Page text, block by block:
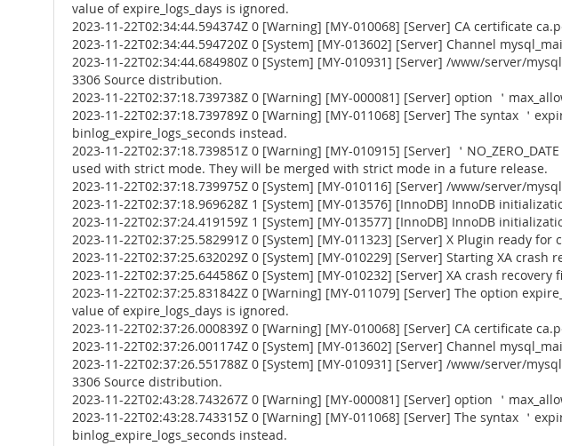
value of expire_logs_days is ignored.
2023-11-22T02:34:44.594374Z 0 [Warning] [MY-010068] [Server] CA certificate
2023-11-22T02:34:44.594720Z 0 [System] [MY-013602] [Server] Channel
2023-11-22T02:34:44.684980Z 0 [System] [MY-010931] [Server] /www/server/
3306 Source distribution.
2023-11-22T02:37:18.739738Z 0 [Warning] [MY-000081] [Server] option ＇
2023-11-22T02:37:18.739789Z 0 [Warning] [MY-011068] [Server] The syntax ＇
binlog_expire_logs_seconds instead.
2023-11-22T02:37:18.739851Z 0 [Warning] [MY-010915] [Server] ＇NO_ZERO_DATE
used with strict mode. They will be merged with strict mode in a future release.
2023-11-22T02:37:18.739975Z 0 [System] [MY-010116] [Server] /www/server/
2023-11-22T02:37:18.969628Z 1 [System] [MY-013576] [InnoDB] InnoDB
2023-11-22T02:37:24.419159Z 1 [System] [MY-013577] [InnoDB] InnoDB
2023-11-22T02:37:25.582991Z 0 [System] [MY-011323] [Server] X Plugin ready
2023-11-22T02:37:25.632029Z 0 [System] [MY-010229] [Server] Starting XA crash
2023-11-22T02:37:25.644586Z 0 [System] [MY-010232] [Server] XA crash recovery
2023-11-22T02:37:25.831842Z 0 [Warning] [MY-011079] [Server] The option
value of expire_logs_days is ignored.
2023-11-22T02:37:26.000839Z 0 [Warning] [MY-010068] [Server] CA certificate
2023-11-22T02:37:26.001174Z 0 [System] [MY-013602] [Server] Channel
2023-11-22T02:37:26.551788Z 0 [System] [MY-010931] [Server] /www/server/
3306 Source distribution.
2023-11-22T02:43:28.743267Z 0 [Warning] [MY-000081] [Server] option ＇
2023-11-22T02:43:28.743315Z 0 [Warning] [MY-011068] [Server] The syntax ＇
binlog_expire_logs_seconds instead.